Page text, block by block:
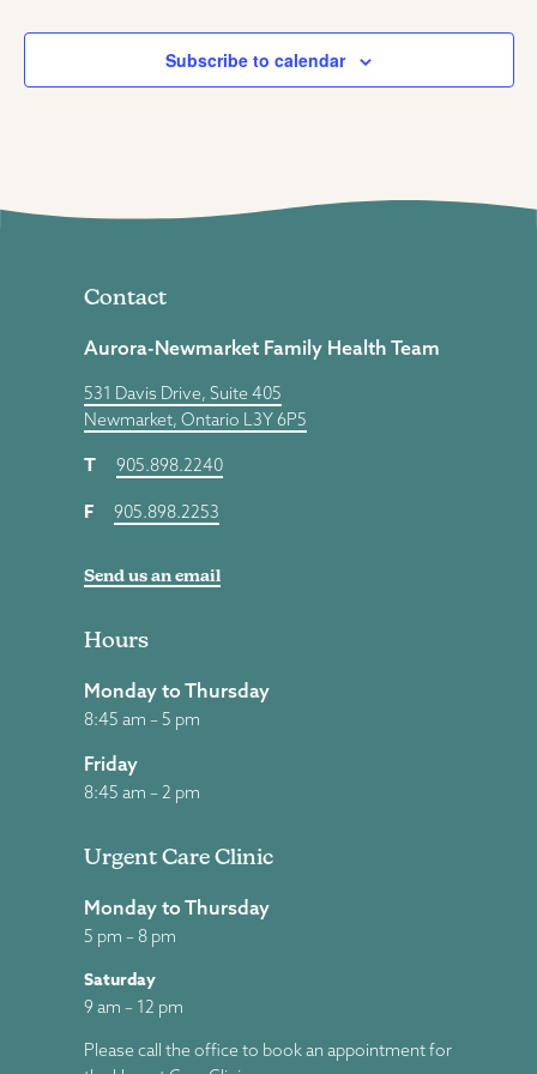
Subscribe to calendar
Contact
Aurora-Newmarket Family Health Team
531 Davis Drive, Suite 405
Newmarket, Ontario L3Y 6P5
T 905.898.2240
F 905.898.2253
Send us an email
Hours
Monday to Thursday
8:45 am – 5 pm
Friday
8:45 am – 2 pm
Urgent Care Clinic
Monday to Thursday
5 pm – 8 pm
Saturday
9 am – 12 pm
Please call the office to book an appointment for